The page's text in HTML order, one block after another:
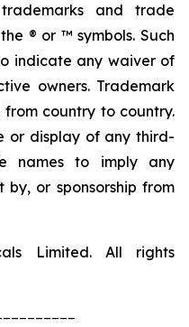
trademarks and trade
® or ™ symbols. Such
indicate any waiver of
owners. Trademark
country to country.
or display of any third-
names to imply any
or sponsorship from
Limited. All rights